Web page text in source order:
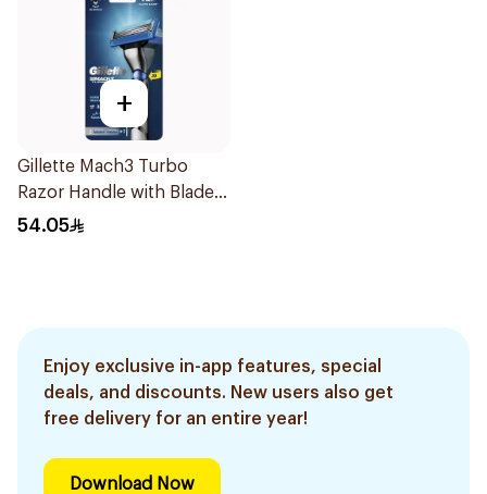
+
Gillette Mach3 Turbo
Razor Handle with Blades
2Pieces
54.05
Enjoy exclusive in-app features, special
deals, and discounts. New users also get
free delivery for an entire year!
Download Now